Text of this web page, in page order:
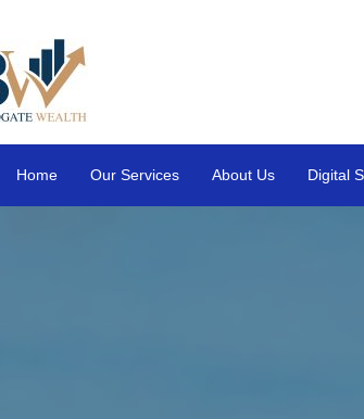
Home Our Services About Us Digital